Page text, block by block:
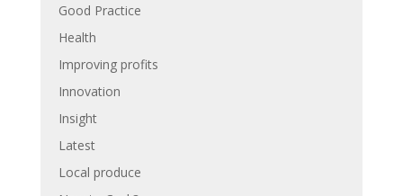
Good Practice
Health
Improving profits
Innovation
Insight
Latest
Local produce